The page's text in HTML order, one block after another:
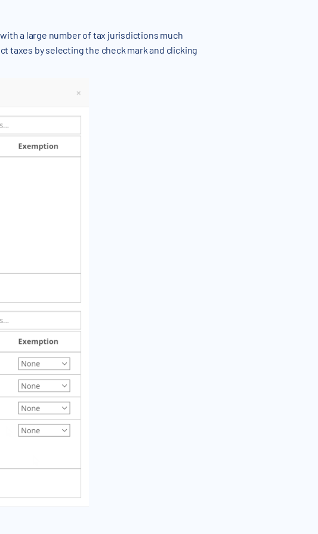
a large number of tax jurisdictions much
taxes by selecting the check mark and clicking